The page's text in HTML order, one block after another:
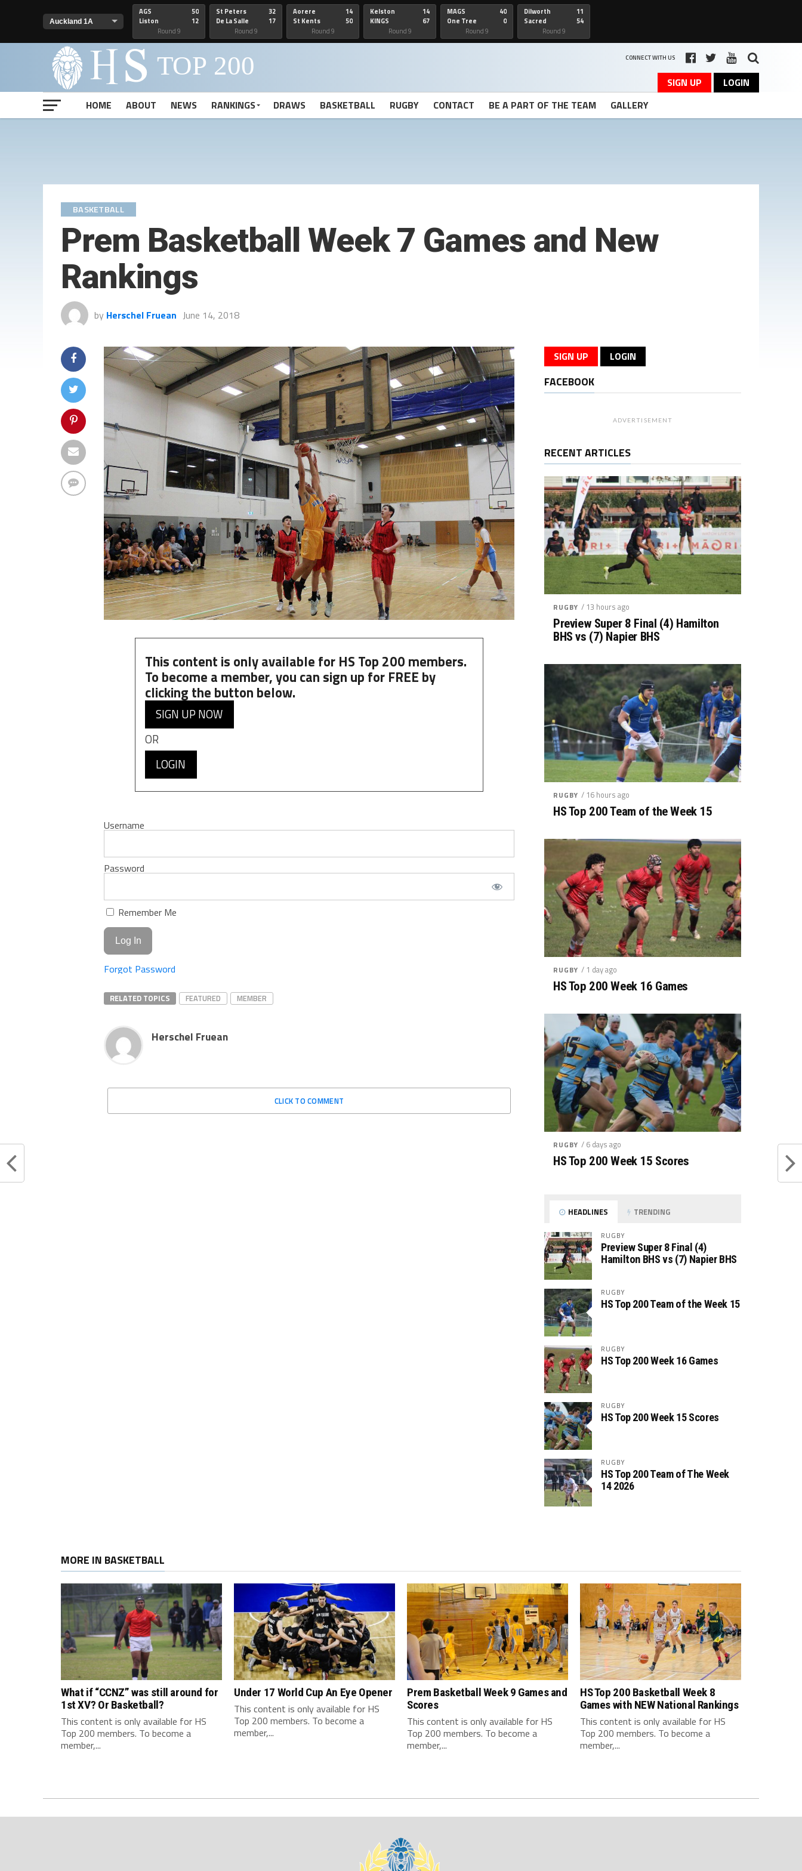
AGS
Liston
50
12
Round 9
St Peters
De La Salle
32
17
Round 9
Aorere
St Kents
14
50
Round 9
Kelston
KINGS
14
67
Round 9
MAGS
One Tree
40
0
Round 9
Dilworth
Sacred
11
54
Round 9
CONNECT WITH US
SIGN UP
LOGIN
HOME
ABOUT NEWS RANKINGS DRAWS BASKETBALL RUGBY CONTACT BE A PART OF THE TEAM GALLERY
BASKETBALL
Prem Basketball Week 7 Games and New
Rankings
by Herschel Fruean June 14, 2018
This content is only available for HS Top 200 members.
To become a member, you can sign up for FREE by
clicking the button below.
SIGN UP NOW
OR
LOGIN
Username
Password
Remember Me
Forgot Password
RELATED TOPICS FEATURED MEMBER
Herschel Fruean
CLICK TO COMMENT
SIGN UP LOGIN
FACEBOOK
ADVERTISEMENT
RECENT ARTICLES
RUGBY / 13 hours ago
Preview Super 8 Final (4) Hamilton
BHS vs (7) Napier BHS
RUGBY / 16 hours ago
HS Top 200 Team of the Week 15
RUGBY / 1 day ago
HS Top 200 Week 16 Games
RUGBY / 6 days ago
HS Top 200 Week 15 Scores
HEADLINES TRENDING
RUGBY
Preview Super 8 Final (4)
Hamilton BHS vs (7) Napier BHS
RUGBY
HS Top 200 Team of the Week 15
RUGBY
HS Top 200 Week 16 Games
RUGBY
HS Top 200 Week 15 Scores
RUGBY
HS Top 200 Team of The Week
14 2026
MORE IN BASKETBALL
What if “CCNZ” was still around for
1st XV? Or Basketball?
This content is only available for HS
Top 200 members. To become a
member,...
Under 17 World Cup An Eye Opener
This content is only available for HS
Top 200 members. To become a
member,...
Prem Basketball Week 9 Games and
Scores
This content is only available for HS
Top 200 members. To become a
member,...
HS Top 200 Basketball Week 8
Games with NEW National Rankings
This content is only available for HS
Top 200 members. To become a
member,...